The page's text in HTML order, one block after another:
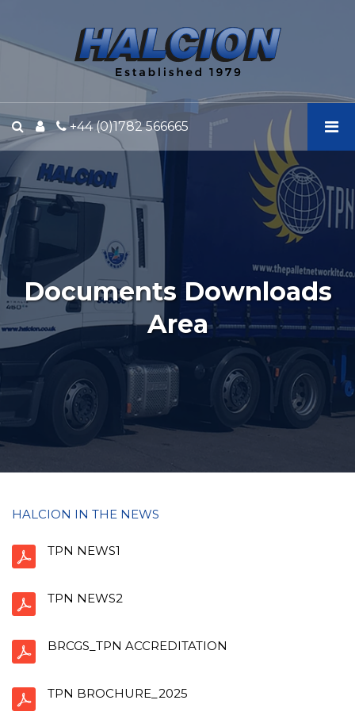
Halcion
Express
-
Downloads
Area
+44 (0)1782 566665
Documents Downloads
Area
HALCION IN THE NEWS
TPN NEWS1
TPN NEWS2
BRCGS_TPN ACCREDITATION
TPN BROCHURE_2025